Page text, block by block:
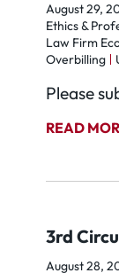
August 29,
Ethics &
Law Firm
Overbilling
Please
READ
3rd
August 28,